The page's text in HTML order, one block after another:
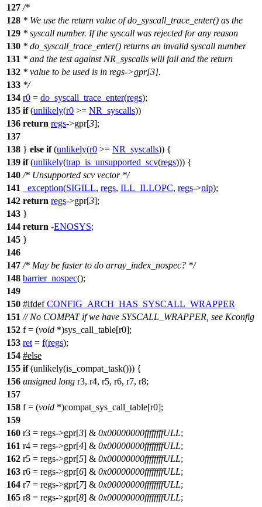
127 /*
128 * We use the return value of do_syscall_trace_enter() as the
129 * syscall number. If the syscall was rejected for any reason
130 * do_syscall_trace_enter() returns an invalid syscall number
131 * and the test against NR_syscalls will fail and the return
132 * value to be used is in regs->gpr[3].
133 */
134 r0 = do_syscall_trace_enter(regs);
135 if(unlikely(r0 >= NR_syscalls))
136 return regs->gpr[3];
137
138 } else if(unlikely(r0 >= NR_syscalls)) {
139 if(unlikely(trap_is_unsupported_scv(regs))) {
140 /* Unsupported scv vector */
141
_exception(SIGILL, regs, ILL_ILLOPC, regs->nip);
142 return regs->gpr[3];
143 }
144 return -ENOSYS;
145 }
146
147 /* May be faster to do array_index_nospec? */
148 barrier_nospec();
149
150 #ifdef CONFIG_ARCH_HAS_SYSCALL_WRAPPER
151 // No COMPAT if we have SYSCALL_WRAPPER, see Kconfig
152 f= (void *)sys_call_table[r0];
153 ret = f(regs);
154 #else
155 if(unlikely(is_compat_task())) {
156 unsigned long r3, r4, r5, r6, r7, r8;
157
158 f = (void *)compat_sys_call_table[r0];
159
160 r3 = regs->gpr[3] & 0x00000000ffffffffULL;
161 r4 = regs->gpr[4] & 0x00000000ffffffffULL;
162 r5 = regs->gpr[5] & 0x00000000ffffffffULL;
163 r6 = regs->gpr[6] & 0x00000000ffffffffULL;
164 r7 = regs->gpr[7] & 0x00000000ffffffffULL;
165 r8 = regs->gpr[8] & 0x00000000ffffffffULL;